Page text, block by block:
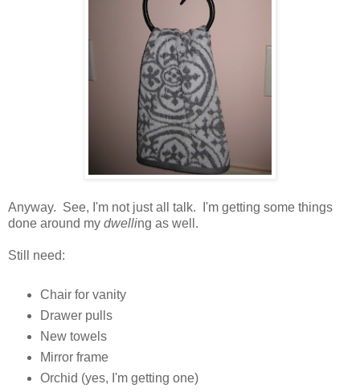
Anyway. See, I'm not just all talk. I'm getting some things
done around my dwelling as well.
Still need:
Chair for vanity
Drawer pulls
New towels
Mirror frame
Orchid (yes, I'm getting one)